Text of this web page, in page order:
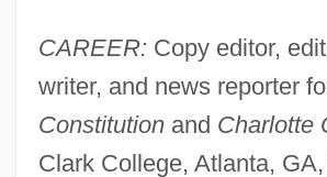
CAREER: Copy editor,
writer, and news reporter
Constitutionand Charlotte
Clark College, Atlanta,